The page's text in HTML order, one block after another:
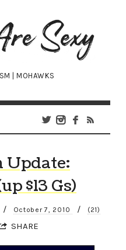
| MOHAWKS
Update:
$13 Gs)
/ October 7, 2010 / (21)
SHARE